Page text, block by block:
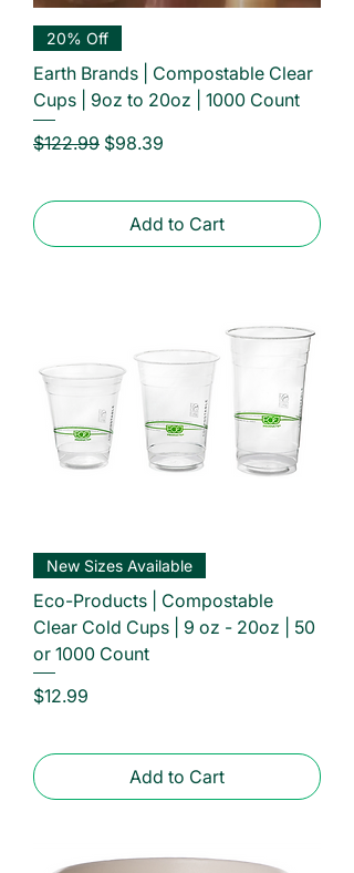
20% Off
Earth Brands | Compostable Clear
Cups | 9oz to 20oz | 1000 Count
Regular Price
$122.99 Sale Price
$98.39
Add to Cart
New Sizes Available
Eco-Products | Compostable
Clear Cold Cups | 9 oz - 20oz | 50
or 1000 Count
Price
$12.99
Add to Cart